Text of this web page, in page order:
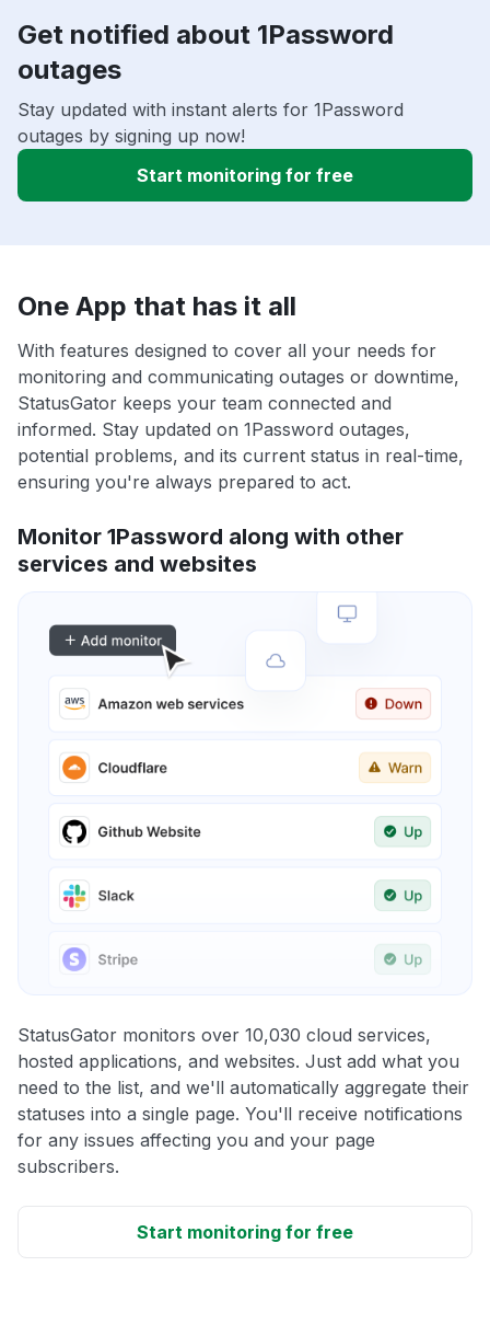
Get notified about 1Password
outages
Stay updated with instant alerts for 1Password
outages by signing up now!
Start monitoring for free
One App that has it all
With features designed to cover all your needs for
monitoring and communicating outages or downtime,
StatusGator keeps your team connected and
informed. Stay updated on 1Password outages,
potential problems, and its current status in real-time,
ensuring you're always prepared to act.
Monitor 1Password along with other
services and websites
StatusGator monitors over 10,030 cloud services,
hosted applications, and websites. Just add what you
need to the list, and we'll automatically aggregate their
statuses into a single page. You'll receive notifications
for any issues affecting you and your page
subscribers.
Start monitoring for free